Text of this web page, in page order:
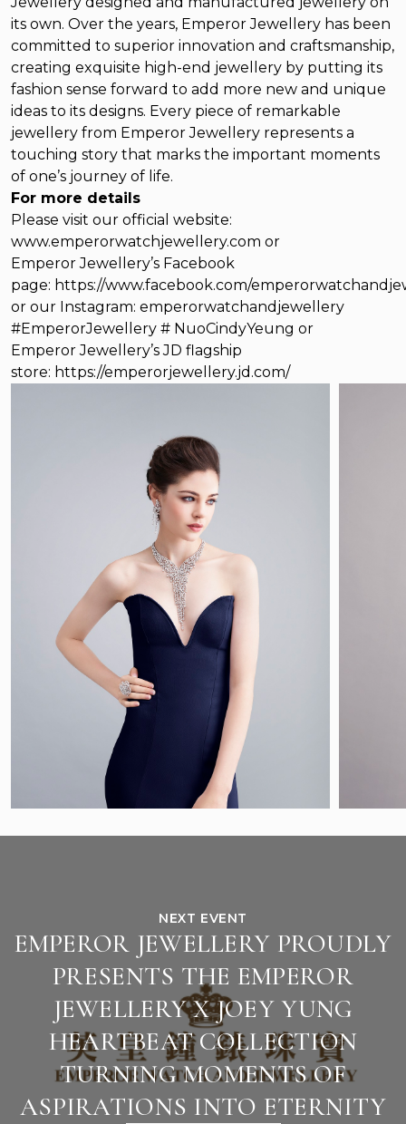
its own. Over the years, Emperor Jewellery has been
committed to superior innovation and craftsmanship,
creating exquisite high-end jewellery by putting its
fashion sense forward to add more new and unique
ideas to its designs. Every piece of remarkable
jewellery from Emperor Jewellery represents a
touching story that marks the important moments
of one’s journey of life.
For more details
Please visit our official website:
www.emperorwatchjewellery.com or
Emperor Jewellery’s Facebook
page: https://www.facebook.com/
or our Instagram: emperorwatchandjewellery
#EmperorJewellery # NuoCindyYeung or
Emperor Jewellery’s JD flagship
store: https://emperorjewellery.jd.com/
NEXT EVENT
EMPEROR JEWELLERY PROUDLY
PRESENTS THE EMPEROR
JEWELLERY X JOEY YUNG
HEARTBEAT COLLECTION
TURNING MOMENTS OF
ASPIRATIONS INTO ETERNITY